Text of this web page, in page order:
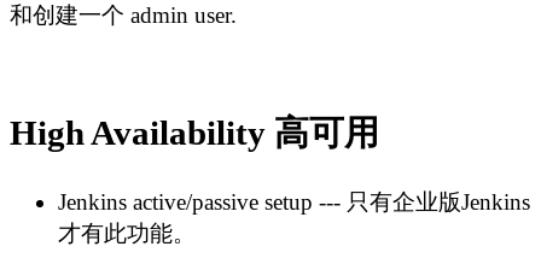
和创建一个 admin user.
High Availability 高可用
Jenkins active/passive setup --- 只有企业版Jenkins
才有此功能。